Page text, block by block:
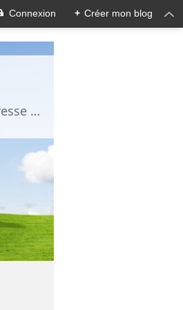
Connexion + Créer mon blog
information about Fukushima published in English in Japanese media info publiée en anglais dans la presse japonaise